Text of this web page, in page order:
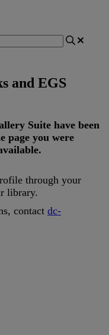
and EGS
Suite have been
page you were
.
through your
library.
, contact dc-